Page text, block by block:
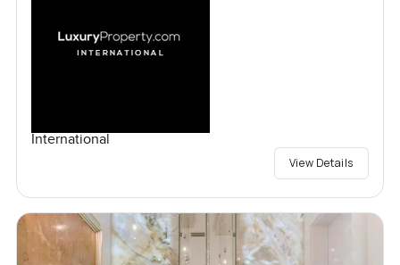
International
View Details